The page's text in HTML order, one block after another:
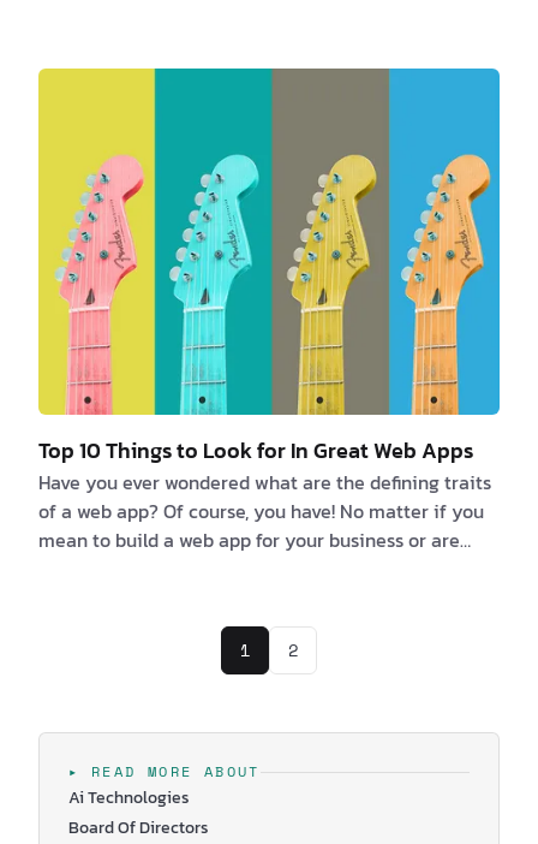
Top 10 Things to Look for In Great Web Apps
Have you ever wondered what are the defining traits
of a web app? Of course, you have! No matter if you
mean to build a web app for your business or are
bad. Sometimes you’re more interested in the user
experience (UX), while on other occasions you think
that the user interface (UI) is what makes the app
impression is most often caused by a multitud…
1 2
▸ READ MORE ABOUT
Ai Technologies
Board Of Directors